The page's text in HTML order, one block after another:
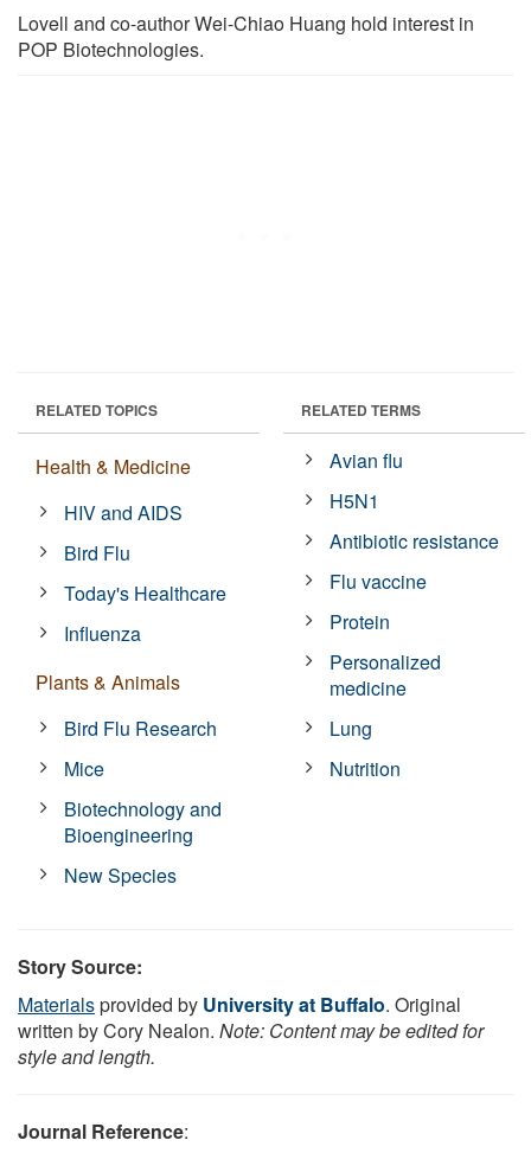
Lovell and co-author Wei-Chiao Huang hold interest in
POP Biotechnologies.
RELATED TOPICS
Health & Medicine
HIV and AIDS
Bird Flu
Today's Healthcare
Influenza
Plants & Animals
Bird Flu Research
Mice
Biotechnology and
Bioengineering
New Species
RELATED TERMS
Avian flu
H5N1
Antibiotic resistance
Flu vaccine
Protein
Personalized
medicine
Lung
Nutrition
Story Source:
Materialsprovided by University at Buffalo. Original
written by Cory Nealon. Note: Content may be edited for
style and length.
Journal Reference: